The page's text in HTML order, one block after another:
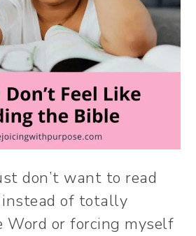
don’t want to read
of totally
Word or forcing myself